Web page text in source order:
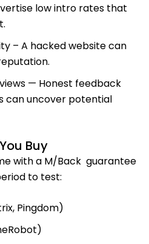
low intro rates that
– A hacked website can
— Honest feedback
can uncover potential
Buy
with a M/Back guarantee
to test:
Pingdom)